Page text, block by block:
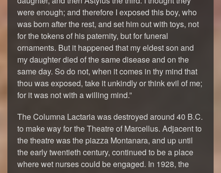
were enough; and therefore I exposed this boy, who
was born after the rest, and set him out with toys, not
for the tokens of his paternity, but for funeral
ornaments. But it happened that my eldest son and
my daughter died of the same disease and on the
same day. So do not, when it comes in thy mind that
thou was exposed, take it unkindly or think evil of me;
for it was not with a willing mind.”
The Columna Lactaria was destroyed around 40 B.C.
to make way for the Theatre of Marcellus. Adjacent to
the theatre was the piazza Montanara, and up until
the early twentieth century, continued to be a place
where wet nurses could be engaged. In 1928, the